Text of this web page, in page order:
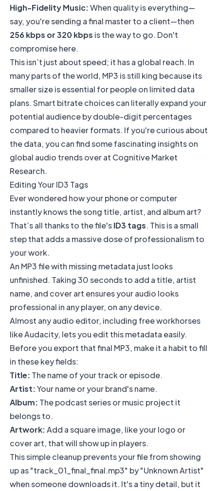
High-Fidelity Music:When quality is everything—
say, you're sending a final master to a client—then
256 kbps or 320 kbps is the way to go. Don't
compromise here.
This isn’t just about speed; it has a global reach. In
many parts of the world, MP3 is still king because its
smaller size is essential for people on limited data
plans. Smart bitrate choices can literally expand your
potential audience by double-digit percentages
compared to heavier formats. If you're curious about
the data, you can find some fascinating insights on
global audio trends over at Cognitive Market
Research.
Editing Your ID3 Tags
Ever wondered how your phone or computer
instantly knows the song title, artist, and album art?
That’s all thanks to the file'sID3 tags. This is a small
step that adds a massive dose of professionalism to
your work.
An MP3 file with missing metadata just looks
unfinished. Taking 30 seconds to add a title, artist
name, and cover art ensures your audio looks
professional in any player, on any device.
Almost any audio editor, including free workhorses
likeAudacity, lets you edit this metadata easily.
Before you export that final MP3, make it a habit to fill
in these key fields:
Title: The name of your track or episode.
Artist:Your name or your brand's name.
Album: The podcast series or music project it
belongs to.
Artwork:Add a square image, like your logo or
cover art, that will show up in players.
This simple cleanup prevents your file from showing
up as "track_01_final_final.mp3" by "Unknown Artist"
when someone downloads it. It's a tiny detail, but it